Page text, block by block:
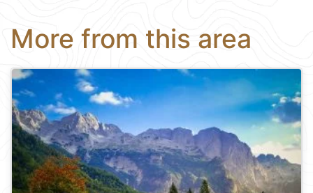
More from this area